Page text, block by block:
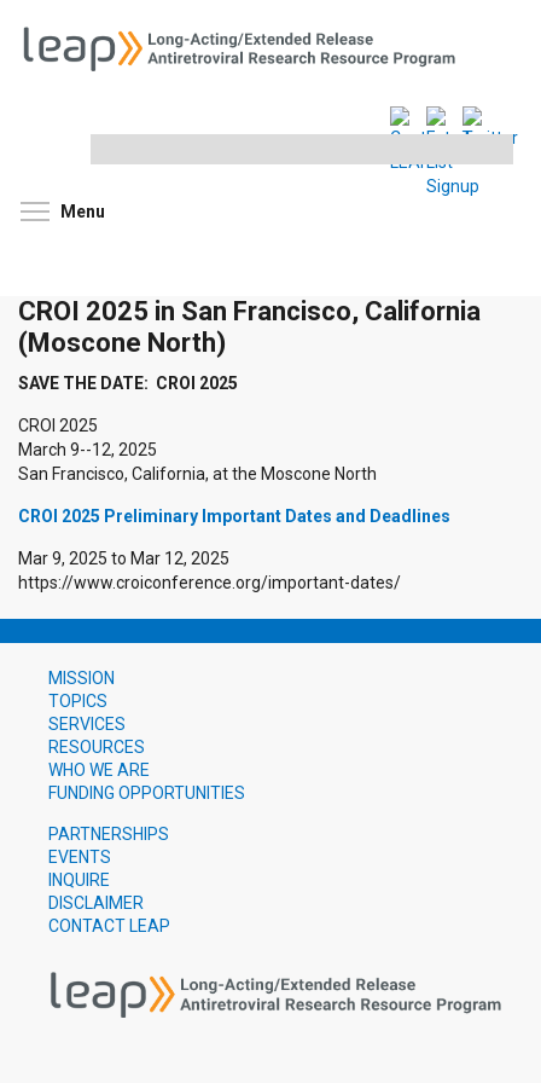
site
Menu
CROI 2025 in San Francisco, California
(Moscone North)
SAVE THE DATE: CROI 2025
CROI 2025
March 9--12, 2025
San Francisco, California, at the Moscone North
CROI 2025 Preliminary Important Dates and Deadlines
Mar 9, 2025 to Mar 12, 2025
https://www.croiconference.org/important-dates/
MISSION
TOPICS
SERVICES
RESOURCES
WHO WE ARE
FUNDING OPPORTUNITIES
PARTNERSHIPS
EVENTS
INQUIRE
DISCLAIMER
CONTACT LEAP